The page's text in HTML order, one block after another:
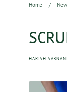
Home /
HARISH SABNANI